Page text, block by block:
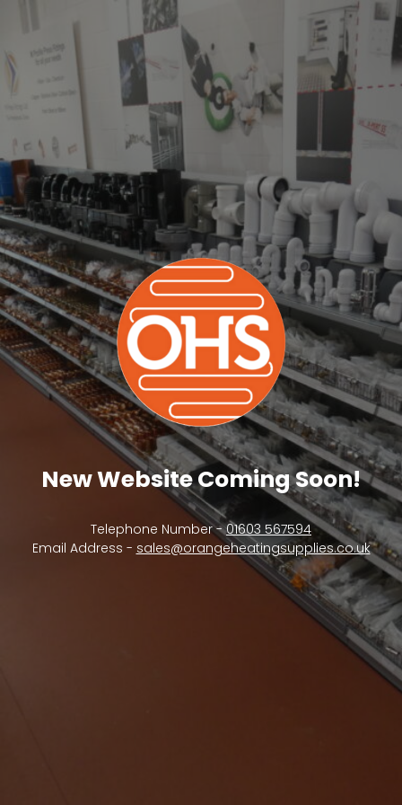
New Website Coming Soon!
Telephone Number -01603 567594
Email Address - sales@orangeheatingsupplies.co.uk